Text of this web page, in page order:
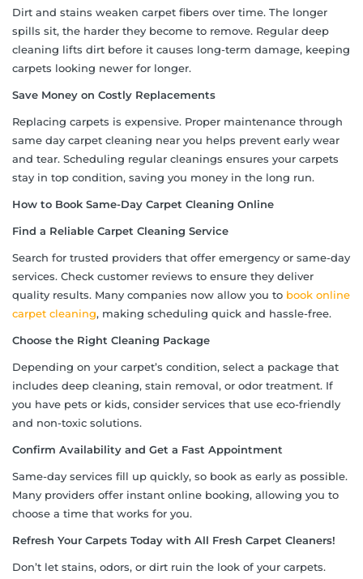
Dirt and stains weaken carpet fibers over time. The longer
spills sit, the harder they become to remove. Regular deep
cleaning lifts dirt before it causes long-term damage, keeping
carpets looking newer for longer.
Save Money on Costly Replacements
Replacing carpets is expensive. Proper maintenance through
same day carpet cleaning near you helps prevent early wear
and tear. Scheduling regular cleanings ensures your carpets
stay in top condition, saving you money in the long run.
How to Book Same-Day Carpet Cleaning Online
Find a Reliable Carpet Cleaning Service
Search for trusted providers that offer emergency or same-day
services. Check customer reviews to ensure they deliver
quality results. Many companies now allow you to book online
carpet cleaning, making scheduling quick and hassle-free.
Choose the Right Cleaning Package
Depending on your carpet’s condition, select a package that
includes deep cleaning, stain removal, or odor treatment. If
you have pets or kids, consider services that use eco-friendly
and non-toxic solutions.
Confirm Availability and Get a Fast Appointment
Same-day services fill up quickly, so book as early as possible.
Many providers offer instant online booking, allowing you to
choose a time that works for you.
Refresh Your Carpets Today with All Fresh Carpet Cleaners!
Don’t let stains, odors, or dirt ruin the look of your carpets.